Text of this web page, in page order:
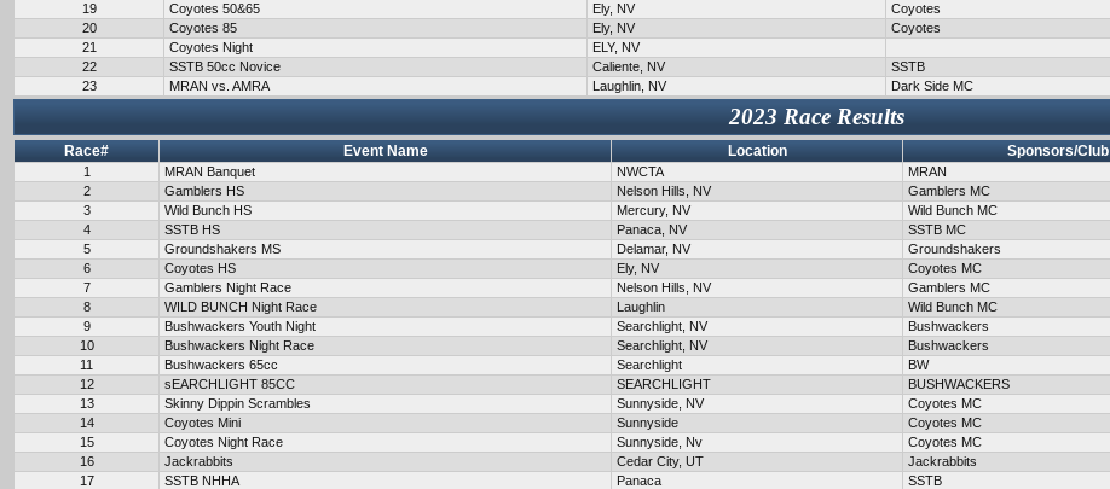
19
Coyotes 50&65 Ely, NV Coyotes
20
Coyotes 85 Ely, NV Coyotes
21
Coyotes Night ELY, NV
22
SSTB 50cc Novice Caliente, NV SSTB
23
MRAN vs. AMRA Laughlin, NV Dark Side MC
2023 Race Results
Race# Event Name Location Sponsors/Club
1 MRAN Banquet NWCTA MRAN
2
Gamblers HS Nelson Hills, NV Gamblers MC
3
Wild Bunch HS Mercury, NV Wild Bunch MC
4
SSTB HS Panaca, NV SSTB MC
5
Groundshakers MS Delamar, NV Groundshakers
6
Coyotes HS Ely, NV Coyotes MC
7
Gamblers Night Race Nelson Hills, NV Gamblers MC
8
WILD BUNCH Night Race Laughlin Wild Bunch MC
9
Bushwackers Youth Night Searchlight, NV Bushwackers
10
Bushwackers Night Race Searchlight, NV Bushwackers
11
Bushwackers 65cc Searchlight BW
12
sEARCHLIGHT 85CC SEARCHLIGHT BUSHWACKERS
13
Skinny Dippin Scrambles Sunnyside, NV Coyotes MC
14
Coyotes Mini Sunnyside Coyotes MC
15
Coyotes Night Race Sunnyside, Nv Coyotes MC
16
Jackrabbits Cedar City, UT Jackrabbits
17
SSTB NHHA Panaca SSTB